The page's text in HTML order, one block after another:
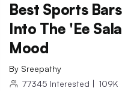
Best Sports
Into The 'Ee
Mood
By Sreepathy
77345 Interested | 109K